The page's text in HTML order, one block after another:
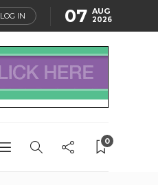
LOG IN 07 AUG
2026
0